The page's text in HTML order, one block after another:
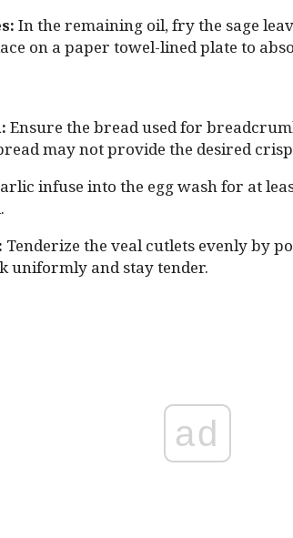
In the remaining oil, fry the sage
on a paper towel-lined plate to
Ensure the bread used for
may not provide the desired
infuse into the egg wash for at
Tenderize the veal cutlets evenly by
uniformly and stay tender.
ad